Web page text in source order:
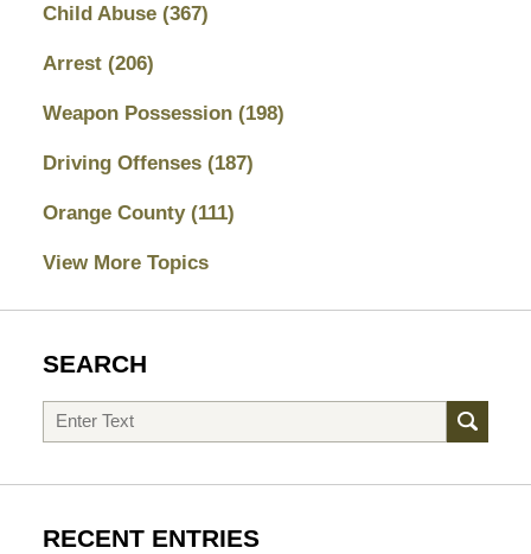
Child Abuse (367)
Arrest (206)
Weapon Possession (198)
Driving Offenses (187)
Orange County (111)
View More Topics
SEARCH
Search
RECENT ENTRIES